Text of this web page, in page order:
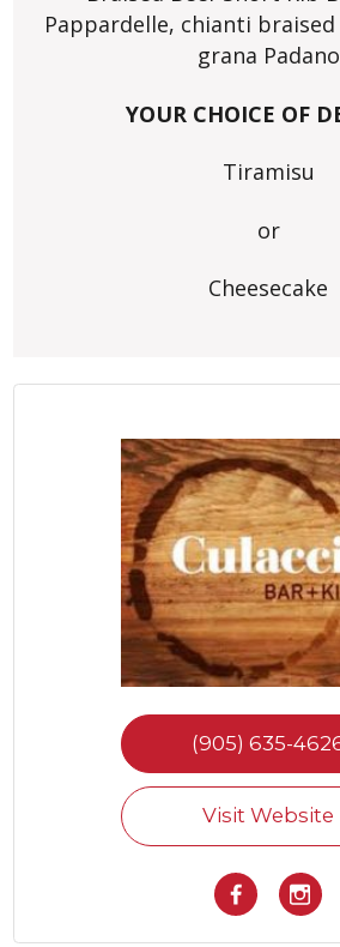
Pappardelle, chianti
grana Padano
YOUR CHOICE OF
Tiramisu
or
Cheesecake
(905) 635-
Visit Website